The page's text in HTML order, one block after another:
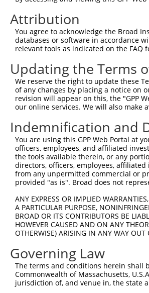
Sbjct 287
Query 188
Sbjct 317
Query 262
Sbjct 391
Query 336
Sbjct 465
Query 410
Sbjct 539
Sbjct 613
Query 558
Sbjct 687
Query 632
Attribution
You agree to acknowledge the Broad
databases or software in accordance
relevant tools as indicated on the FAQ
Updating the Terms
We reserve the right to update these
of any changes by placing a notice on
revision will appear on this, the "GPP
our online services. We will also make
Indemnification and
You are using this GPP Web Portal at
officers, employees, and affiliated
the tools available therein, or any
directors, officers, employees,
from any unpermitted commercial or
provided "as is". Broad does not
ANY EXPRESS OR IMPLIED
A PARTICULAR PURPOSE,
BROAD OR ITS CONTRIBUTORS BE
HOWEVER CAUSED AND ON ANY
OTHERWISE) ARISING IN ANY WAY OUT
Governing Law
The terms and conditions herein shall
Commonwealth of Massachusetts,
jurisdiction of, and venue in, the state